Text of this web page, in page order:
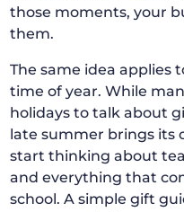
those moments, your
them.
The same idea applies
time of year. While
holidays to talk about
late summer brings its
start thinking about
and everything that
school. A simple gift